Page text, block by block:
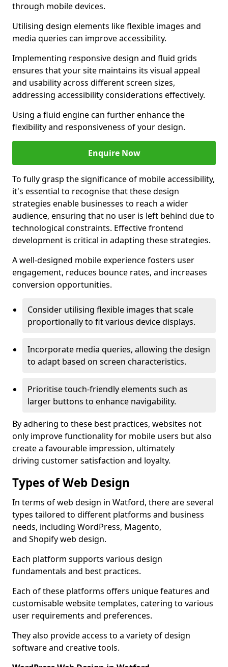
through mobile devices.
Utilising design elements like flexible images and
media queries can improve accessibility.
Implementing responsive design and fluid grids
ensures that your site maintains its visual appeal
and usability across different screen sizes,
addressing accessibility considerations effectively.
Using a fluid engine can further enhance the
flexibility and responsiveness of your design.
Enquire Now
To fully grasp the significance of mobile accessibility,
it's essential to recognise that these design
strategies enable businesses to reach a wider
audience, ensuring that no user is left behind due to
technological constraints. Effective frontend
development is critical in adapting these strategies.
A well-designed mobile experience fosters user
engagement, reduces bounce rates, and increases
conversion opportunities.
Consider utilising flexible images that scale
proportionally to fit various device displays.
Incorporate media queries, allowing the design
to adapt based on screen characteristics.
Prioritise touch-friendly elements such as
larger buttons to enhance navigability.
By adhering to these best practices, websites not
only improve functionality for mobile users but also
create a favourable impression, ultimately
driving customer satisfaction and loyalty.
Types of Web Design
In terms of web design in Watford, there are several
types tailored to different platforms and business
needs, including WordPress, Magento,
and Shopify web design.
Each platform supports various design
fundamentals and best practices.
Each of these platforms offers unique features and
customisable website templates, catering to various
user requirements and preferences.
They also provide access to a variety of design
software and creative tools.